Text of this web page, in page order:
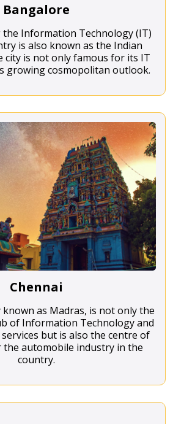
Bangalore
the Information Technology (IT)
is also known as the Indian
city is not only famous for its IT
growing cosmopolitan outlook.
Chennai
as Madras, is not only the
of Information Technology and
but is also the centre of
automobile industry in the
country.